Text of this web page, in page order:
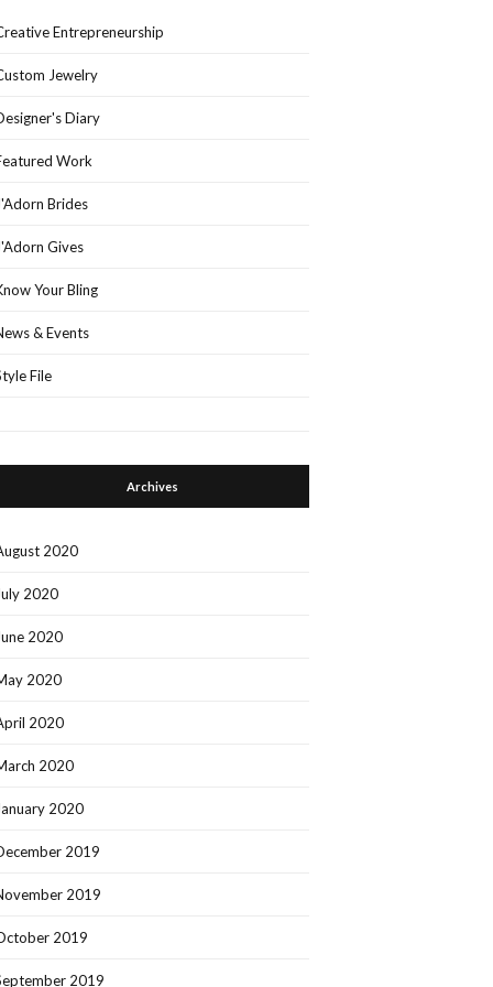
Entrepreneurship
Jewelry
Diary
Work
Brides
Gives
Your Bling
& Events
File
Archives
2020
2020
2020
2020
2020
2020
2020
2019
2019
2019
2019